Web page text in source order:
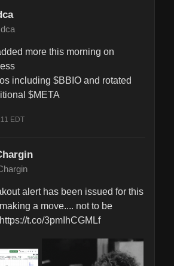
more this morning on
including $BBIO and rotated
$META
EDT
alert has been issued for this
a move.... not to be
t.co/3pmIhCGMLf